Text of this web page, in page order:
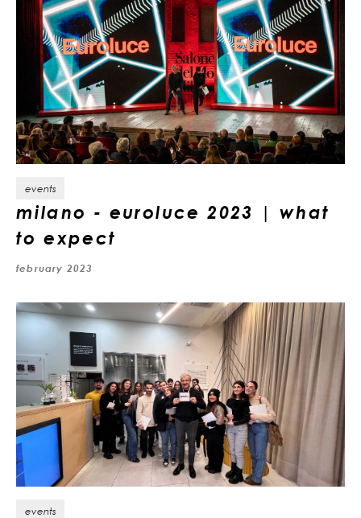
events
milano - euroluce 2023 | what
to expect
february 2023
events